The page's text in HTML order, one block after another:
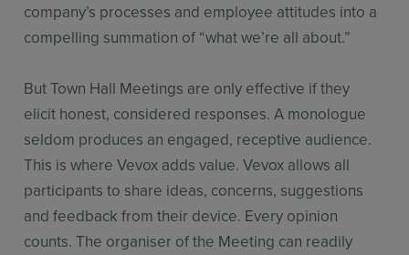
company’s processes and employee attitudes into a
compelling summation of “what we’re all about.”
But Town Hall Meetings are only effective if they
elicit honest, considered responses. A monologue
seldom produces an engaged, receptive audience.
This is where Vevox adds value. Vevox allows all
participants to share ideas, concerns, suggestions
and feedback from their device. Every opinion
counts. The organiser of the Meeting can readily